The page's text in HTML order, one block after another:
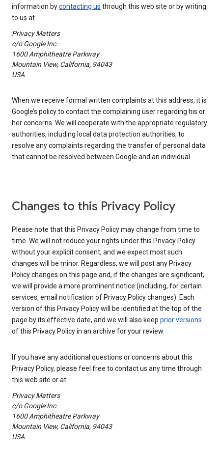
information bycontacting us through this web site or by writing
to us at
Privacy Matters
c/o Google Inc.
1600 Amphitheatre Parkway
Mountain View, California, 94043
USA
When we receive formal written complaints at this address, it is
Google’s policy to contact the complaining user regarding his or
her concerns. We will cooperate with the appropriate regulatory
authorities, including local data protection authorities, to
resolve any complaints regarding the transfer of personal data
that cannot be resolved between Google and an individual.
Changes to this Privacy Policy
Please note that this Privacy Policy may change from time to
time. We will not reduce your rights under this Privacy Policy
without your explicit consent, and we expect most such
changes will be minor. Regardless, we will post any Privacy
Policy changes on this page and, if the changes are significant,
we will provide a more prominent notice (including, for certain
services, email notification of Privacy Policy changes). Each
version of this Privacy Policy will be identified at the top of the
page by its effective date, and we will also keep prior versions
of this Privacy Policy in an archive for your review.
If you have any additional questions or concerns about this
Privacy Policy, please feel free to contact us any time through
this web site or at
Privacy Matters
c/o Google Inc.
1600 Amphitheatre Parkway
Mountain View, California, 94043
USA